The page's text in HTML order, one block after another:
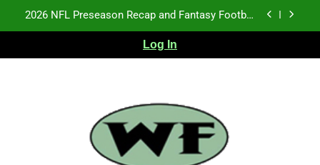
2026 NFL Preseason Recap and Fantasy Football
Fantasy Football Rankings: TEs – 21-45
NFL Free Agent Signing Grades – Latest Signing
Grades for 2026 NFL Free Agency
2026 NFL Preseason Recap and Fantasy Football
Notes: Week 1
Log In